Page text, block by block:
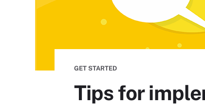
GET STARTED
Tips for